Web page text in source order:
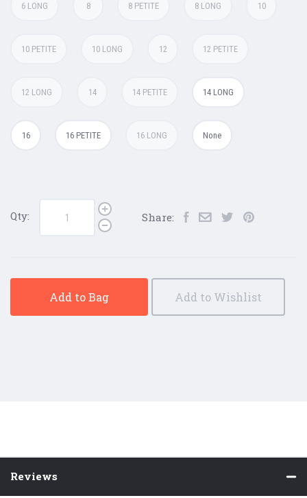
6 LONG 8 8 PETITE 8 LONG 10
10 PETITE 10 LONG 12 12 PETITE
12 LONG 14 14 PETITE 14 LONG
16 16 PETITE 16 LONG None
Qty: Share:
Add to Bag Add to Wishlist
Reviews